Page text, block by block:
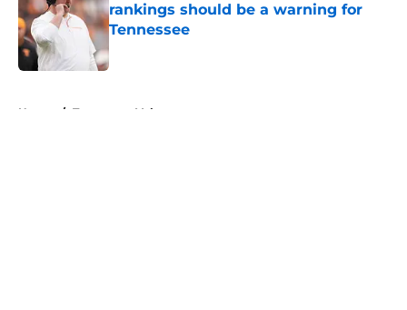
rankings should be a warning for
Tennessee
Home / Tennessee Volunteers